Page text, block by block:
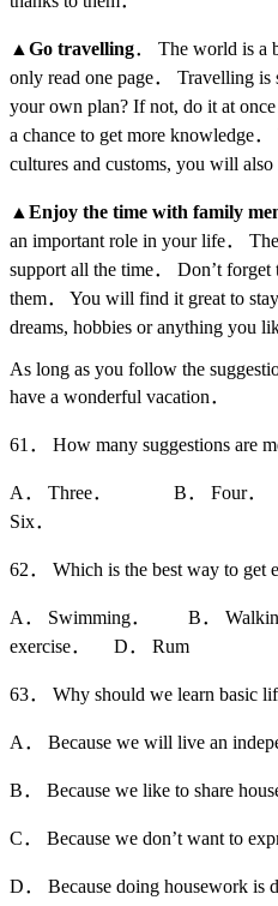
▲ Go travelling． The world is a
only read one page． Travelling
your own plan? If not, do it at
a chance to get more knowledge
cultures and customs, you will also
▲ Enjoy the time with family
an important role in your life．
support all the time． Don’t forget
them． You will find it great to
dreams, hobbies or anything you
As long as you follow the
have a wonderful vacation．
61． How many suggestions are
A． Three． B．
Six．
62． Which is the best way to get
A． Swimming． B．
exercise． D． Rum
63． Why should we learn basic
A． Because we will live an
B． Because we like to share
C． Because we don’t want to
D． Because doing housework is